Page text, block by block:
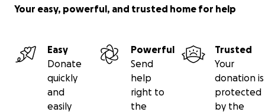
Your easy, powerful, and trusted home for help
Easy
Donate
quickly
and
easily
Powerful
Send
help
right to
the
Trusted
Your
donation is
protected
by the